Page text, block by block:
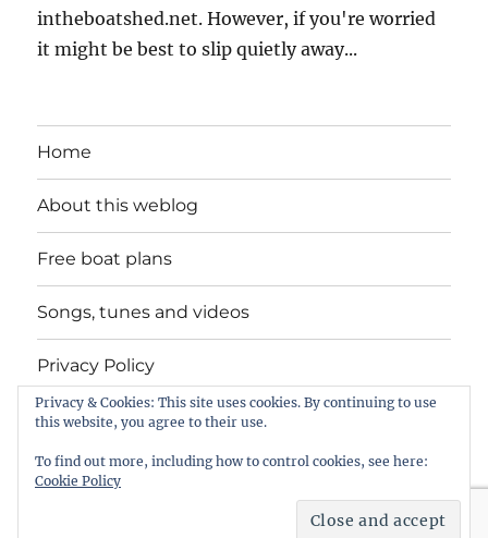
intheboatshed.net. However, if you're worried
it might be best to slip quietly away...
Home
About this weblog
Free boat plans
Songs, tunes and videos
Privacy Policy
Contact
intheboatshed.net
Privacy & Cookies: This site uses cookies. By continuing to use
this website, you agree to their use.
To find out more, including how to control cookies, see here:
Cookie Policy